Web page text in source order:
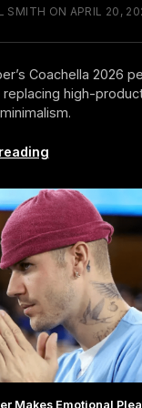
SMITH ON APRIL 20,
Coachella 2026
high-
Justin
Just
Redefined
What
a
Headliner
Looks
Like
Makes Emotional